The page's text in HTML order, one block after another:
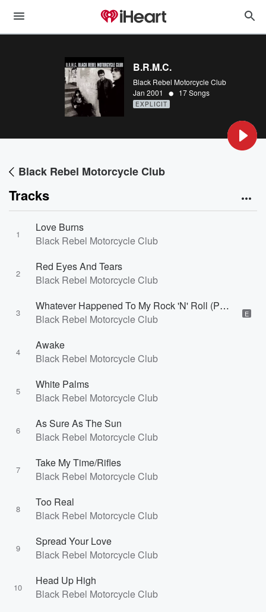
B.R.M.C.
Black Rebel Motorcycle Club
Jan 2001 • 17 Songs
EXPLICIT
Black Rebel Motorcycle Club
Tracks
1
Love Burns
Black Rebel Motorcycle Club
2
Red Eyes And Tears
Black Rebel Motorcycle Club
3
Whatever Happened To My Rock 'N' Roll (Punk Song)
Black Rebel Motorcycle Club
E
4
Awake
Black Rebel Motorcycle Club
5
White Palms
Black Rebel Motorcycle Club
6
As Sure As The Sun
Black Rebel Motorcycle Club
7
Take My Time/Rifles
Black Rebel Motorcycle Club
8
Too Real
Black Rebel Motorcycle Club
9
Spread Your Love
Black Rebel Motorcycle Club
10
Head Up High
Black Rebel Motorcycle Club